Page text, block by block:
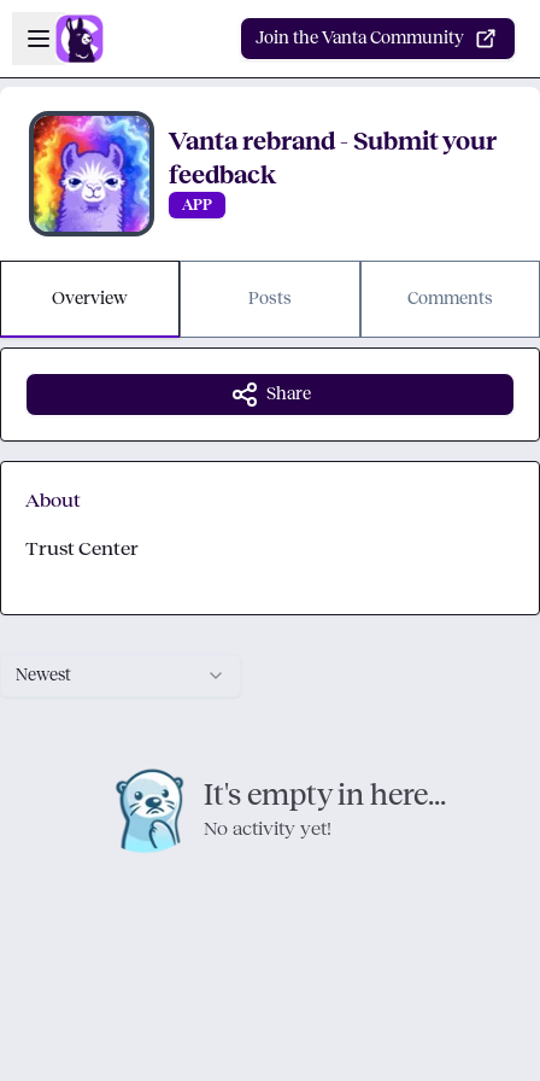
Skip to main content
Open sidebar
Join the Vanta Community
Vanta rebrand - Submit your
feedback
APP
Overview Posts Comments
Newest
It's empty in here...
No activity yet!
Share
About
Trust Center